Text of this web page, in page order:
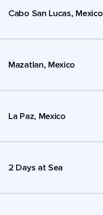
Cabo San Lucas, Mexico
Mazatlan, Mexico
La Paz, Mexico
2 Days at Sea